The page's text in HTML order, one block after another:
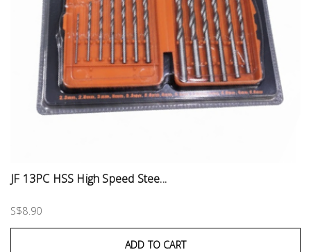
JF 13PC HSS High Speed Stee...
S$8.90
ADD TO CART